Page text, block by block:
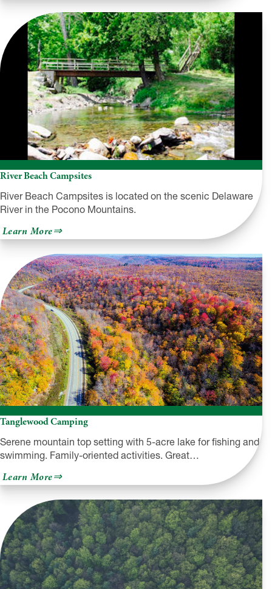
Country
Campground
River Beach Campsites
River Beach Campsites is located on the scenic Delaware
River in the Pocono Mountains.
Learn Moreabout
River
Beach
Campsites
Tanglewood Camping
Serene mountain top setting with 5-acre lake for fishing and
swimming. Family-oriented activities. Great…
Learn Moreabout
Tanglewood
Camping